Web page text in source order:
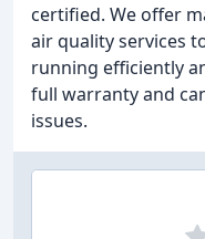
certified. We offer
air quality services
running efficiently
full warranty and
issues.